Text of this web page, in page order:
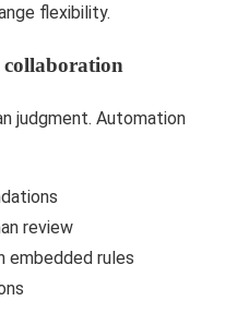
flexibility.
judgment. Automation
review
embedded rules